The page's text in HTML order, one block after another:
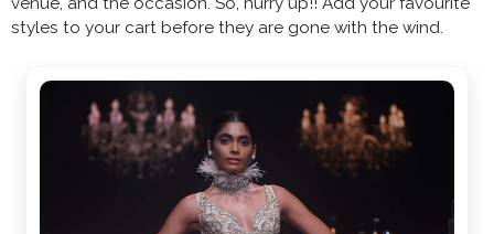
styles to your cart before they are gone with the wind.